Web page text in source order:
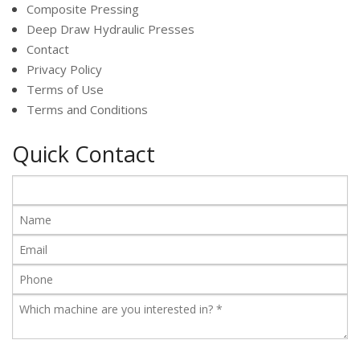
Composite Pressing
Deep Draw Hydraulic Presses
Contact
Privacy Policy
Terms of Use
Terms and Conditions
Quick Contact